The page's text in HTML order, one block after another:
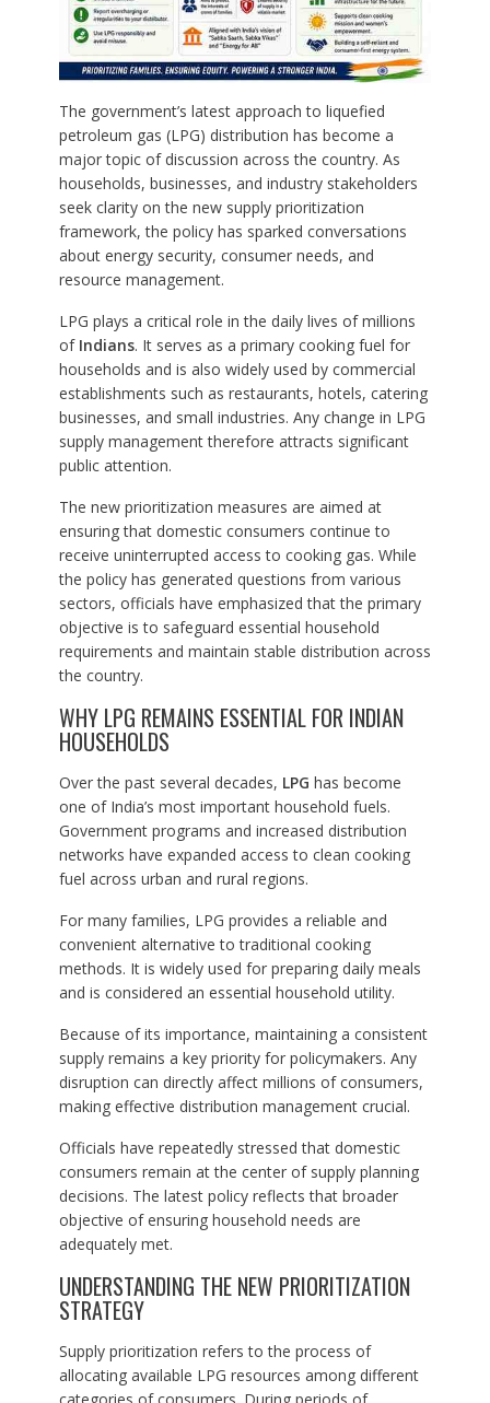
The government’s latest approach to liquefied
petroleum gas (LPG) distribution has become a
major topic of discussion across the country. As
households, businesses, and industry stakeholders
seek clarity on the new supply prioritization
framework, the policy has sparked conversations
about energy security, consumer needs, and
resource management.
LPG plays a critical role in the daily lives of millions
of Indians. It serves as a primary cooking fuel for
households and is also widely used by commercial
establishments such as restaurants, hotels, catering
businesses, and small industries. Any change in LPG
supply management therefore attracts significant
public attention.
The new prioritization measures are aimed at
ensuring that domestic consumers continue to
receive uninterrupted access to cooking gas. While
the policy has generated questions from various
sectors, officials have emphasized that the primary
objective is to safeguard essential household
requirements and maintain stable distribution across
the country.
WHY LPG REMAINS ESSENTIAL FOR INDIAN
HOUSEHOLDS
Over the past several decades, LPG has become
one of India’s most important household fuels.
Government programs and increased distribution
networks have expanded access to clean cooking
fuel across urban and rural regions.
For many families, LPG provides a reliable and
convenient alternative to traditional cooking
methods. It is widely used for preparing daily meals
and is considered an essential household utility.
Because of its importance, maintaining a consistent
supply remains a key priority for policymakers. Any
disruption can directly affect millions of consumers,
making effective distribution management crucial.
Officials have repeatedly stressed that domestic
consumers remain at the center of supply planning
decisions. The latest policy reflects that broader
objective of ensuring household needs are
adequately met.
UNDERSTANDING THE NEW PRIORITIZATION
STRATEGY
Supply prioritization refers to the process of
allocating available LPG resources among different
categories of consumers. During periods of